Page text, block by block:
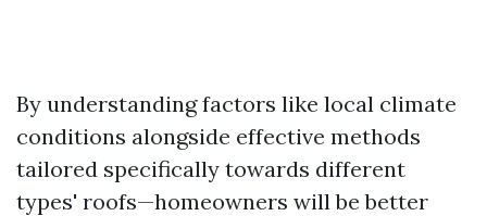
By understanding factors like local climate
conditions alongside effective methods
tailored specifically towards different
types' roofs—homeowners will be better